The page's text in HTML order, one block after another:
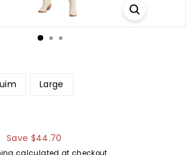
Large
$104.30
Save $44.70
calculated at checkout.